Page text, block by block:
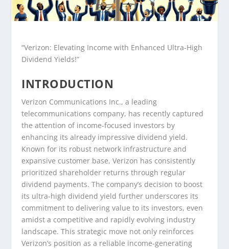
“Verizon: Elevating Income with Enhanced Ultra-High
Dividend Yields!”
INTRODUCTION
Verizon Communications Inc., a leading
telecommunications company, has recently captured
the attention of income-focused investors by
enhancing its already impressive dividend yield.
Known for its robust network infrastructure and
expansive customer base, Verizon has consistently
prioritized shareholder returns through regular
dividend payments. The company’s decision to boost
its ultra-high dividend yield further underscores its
commitment to delivering value to its investors, even
amidst a competitive and rapidly evolving industry
landscape. This strategic move not only reinforces
Verizon’s position as a reliable income-generating